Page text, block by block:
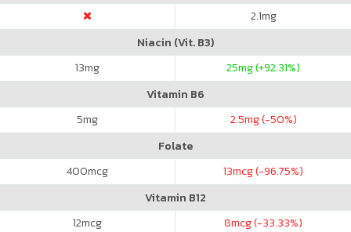
2.1mg
Niacin (Vit. B3)
13mg 25mg (+92.31%)
Vitamin B6
5mg 2.5mg (-50%)
Folate
400mcg 13mcg (-96.75%)
Vitamin B12
12mcg 8mcg (-33.33%)